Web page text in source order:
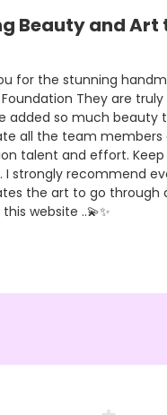
Beauty and Art
for the stunning
They are
added so much beauty
all the team members
talent and effort. Keep
I strongly recommend
the art to go through
website ..💫✨